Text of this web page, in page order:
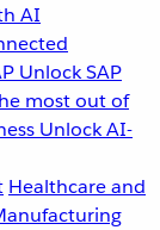
AI
Unlock SAP
most out of
Unlock AI-
Healthcare and